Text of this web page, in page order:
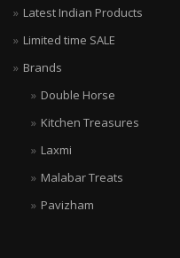
Latest Indian Products
Limited time SALE
Brands
Double Horse
Kitchen Treasures
Laxmi
Malabar Treats
Pavizham